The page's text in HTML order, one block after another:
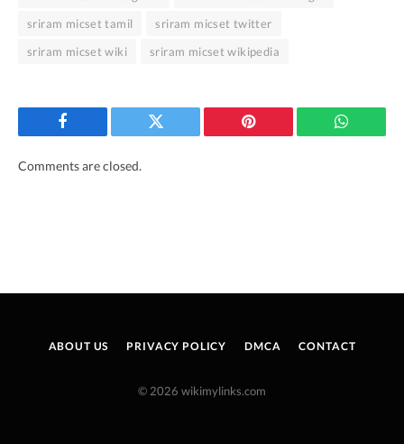
sriram micset tamil
sriram micset twitter
sriram micset wiki
sriram micset wikipedia
Facebook Twitter Pinterest
Comments are closed.
ABOUT US PRIVACY POLICY DMCA CONTACT
© 2026 wikimylinks.com